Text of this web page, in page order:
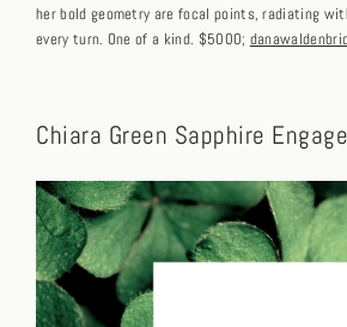
her bold geometry are focal points, radiating
every turn. One of a kind. $5000;
Chiara Green Sapphire